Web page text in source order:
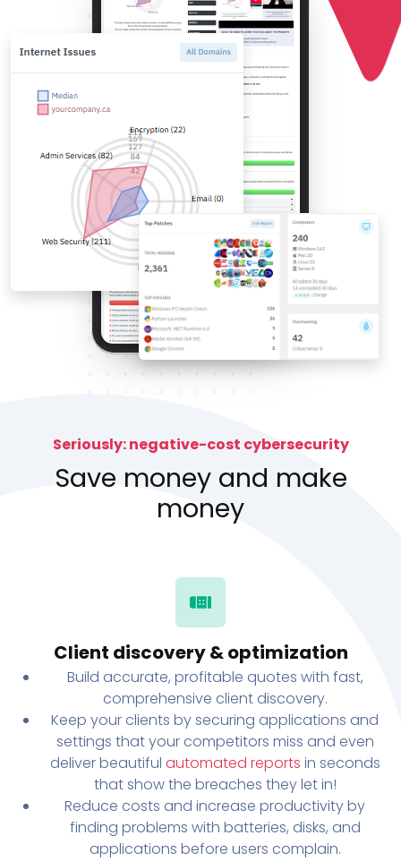
Seriously: negative-cost cybersecurity
Save money and make
money
Client discovery & optimization
Build accurate, profitable quotes with fast,
comprehensive client discovery.
Keep your clients by securing applications and
settings that your competitors miss and even
deliver beautiful automated reports in seconds
that show the breaches they let in!
Reduce costs and increase productivity by
finding problems with batteries, disks, and
applications before users complain.